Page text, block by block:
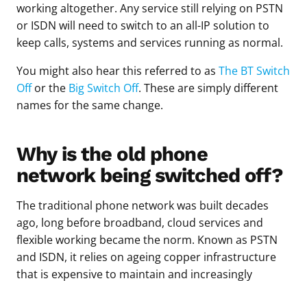
working altogether. Any service still relying on PSTN
or ISDN will need to switch to an all-IP solution to
keep calls, systems and services running as normal.
You might also hear this referred to as The BT Switch
Offor the Big Switch Off. These are simply different
names for the same change.
Why is the old phone
network being switched off?
The traditional phone network was built decades
ago, long before broadband, cloud services and
flexible working became the norm. Known as PSTN
and ISDN, it relies on ageing copper infrastructure
that is expensive to maintain and increasingly